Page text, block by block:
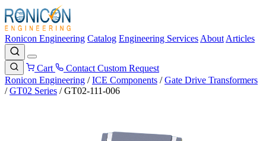
Ronicon Engineering Catalog Engineering Services About Articles
Cart Contact Custom Request
Ronicon Engineering / ICE Components / Gate Drive Transformers
/ GT02 Series / GT02-111-006